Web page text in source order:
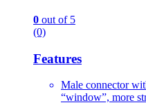
0 out of 5
(0)
Features
Male connector
“window”, more